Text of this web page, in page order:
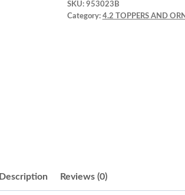
Christmas
SKU: 953023B
Category: 4.2 TOPPERS AND
Description Reviews (0)